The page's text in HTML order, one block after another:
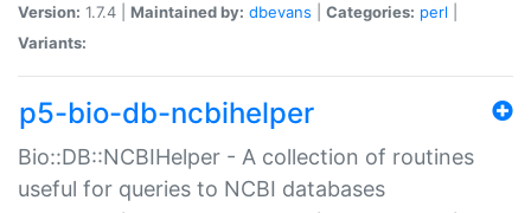
Version: 1.7.4 | Maintained by: dbevans Categories: perl
Variants:
p5-bio-db-ncbihelper
Bio::DB::NCBIHelper - A collection of routines
useful for queries to NCBI databases